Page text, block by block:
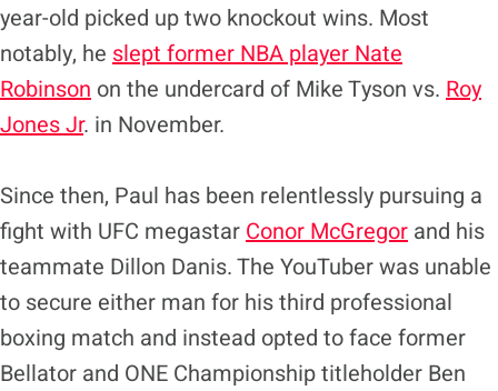
year-old picked up two knockout wins. Most
notably, he slept former NBA player Nate
Robinson on the undercard of Mike Tyson vs. Roy
Jones Jr. in November.
Since then, Paul has been relentlessly pursuing a
fight with UFC megastar Conor McGregor and his
teammate Dillon Danis. The YouTuber was unable
to secure either man for his third professional
boxing match and instead opted to face former
Bellator and ONE Championship titleholder Ben